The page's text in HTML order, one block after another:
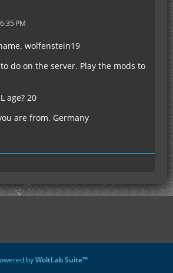
PM
wolfenstein19
do on the server. Play the mods to
age? 20
are from. Germany
byWoltLab Suite™